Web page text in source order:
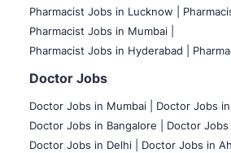
Pharmacist Jobs in Lucknow |
Pharmacist Jobs in Mumbai |
Pharmacist Jobs in Hyderabad |
Doctor Jobs
Doctor Jobs in Mumbai
Doctor Jobs in
Doctor Jobs in Bangalore |
Doctor Jobs
Doctor Jobs in Delhi |
Doctor Jobs in